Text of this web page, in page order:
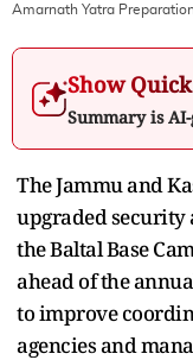
Amarnath Yatra
Show
Summary is
The Jammu and
upgraded security
the Baltal Base
ahead of the
to improve
agencies and